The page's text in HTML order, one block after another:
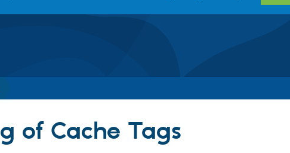
of Cache Tags